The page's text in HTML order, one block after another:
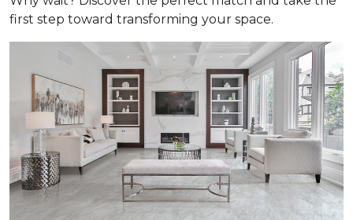
first step toward transforming your space.